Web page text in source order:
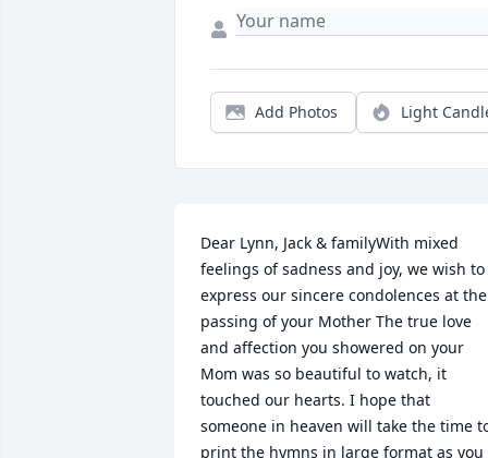
Add Photos Light
Dear Lynn, Jack & familyWith mixed
feelings of sadness and joy, we wish to
express our sincere condolences at the
passing of your Mother The true love
and affection you showered on your
Mom was so beautiful to watch, it
touched our hearts. I hope that
someone in heaven will take the time
print the hymns in large format as you